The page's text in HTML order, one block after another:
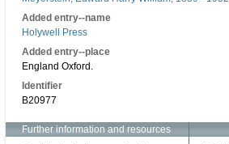
Added entry--name
Holywell Press
Added entry--place
England Oxford.
Identifier
B20977
Further information and resources